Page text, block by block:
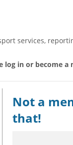
services,
log in or become a
Not a
that!